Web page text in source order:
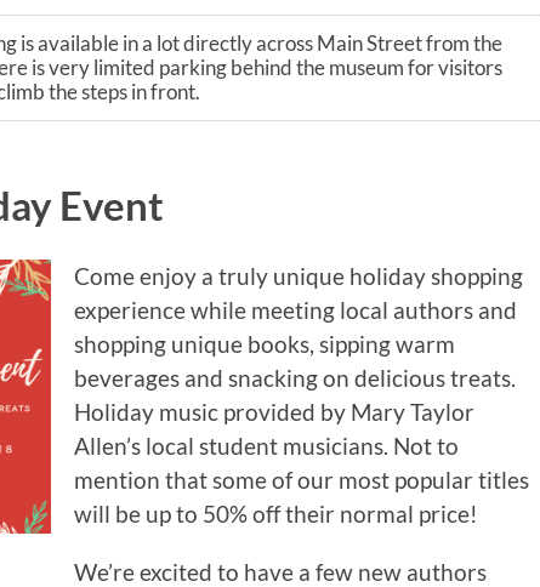
is available in a lot directly across Main Street from the
is very limited parking behind the museum for visitors
the steps in front.
Event
Come enjoy a truly unique holiday shopping
experience while meeting local authors and
shopping unique books, sipping warm
beverages and snacking on delicious treats.
Holiday music provided by Mary Taylor
Allen’s local student musicians. Not to
mention that some of our most popular titles
will be up to 50% off their normal price!
We’re excited to have a few new authors